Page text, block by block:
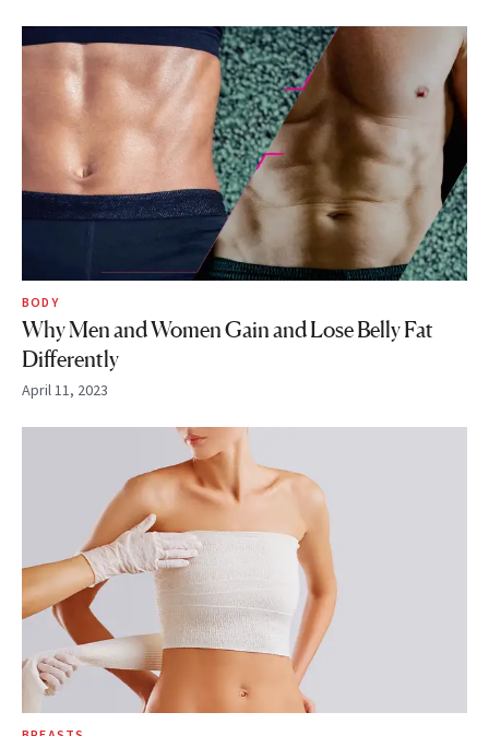
BODY
Why Men and Women Gain and Lose Belly Fat
Differently
April 11, 2023